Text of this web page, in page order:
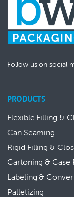
Follow us on social
PRODUCTS
Flexible Filling &
Can Seaming
Rigid Filling &
Cartoning & Case
Labeling &
Palletizing